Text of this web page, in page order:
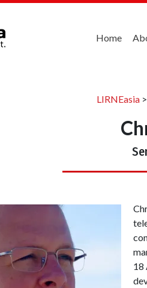
Home
LIRNEasia >
18